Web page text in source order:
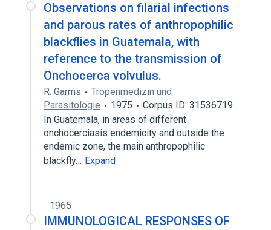
Observations on filarial infections
and parous rates of anthropophilic
blackflies in Guatemala, with
reference to the transmission of
Onchocerca volvulus.
R. Garms
Tropenmedizin und
Parasitologie
1975
Corpus ID: 31536719
In Guatemala, in areas of different
onchocerciasis endemicity and outside the
endemic zone, the main anthropophilic
blackfly… Expand
1965
IMMUNOLOGICAL RESPONSES OF